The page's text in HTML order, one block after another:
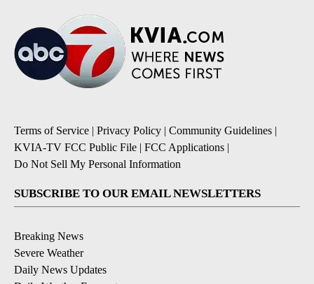
Terms of Service | Privacy Policy | Community Guidelines |
KVIA-TV FCC Public File | FCC Applications |
Do Not Sell My Personal Information
SUBSCRIBE TO OUR EMAIL NEWSLETTERS
Breaking News
Severe Weather
Daily News Updates